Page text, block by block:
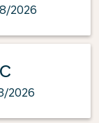
2026
2026